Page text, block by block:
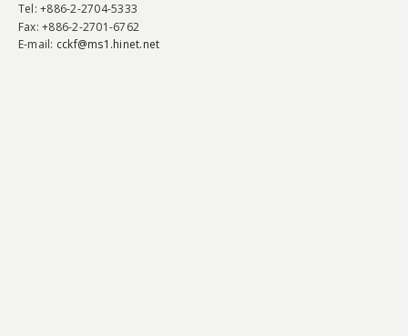
Tel: +886-2-2704-5333
Fax: +886-2-2701-6762
E-mail: cckf@ms1.hinet.net